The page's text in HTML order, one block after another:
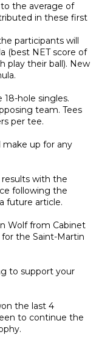
to the average of
in these first
participants will
(best NET score of
play their ball). New
hole singles.
team. Tees
per tee.
make up for any
with the
following the
future article.
Wolf from Cabinet
the Saint-Martin
to support your
the last 4
to continue the